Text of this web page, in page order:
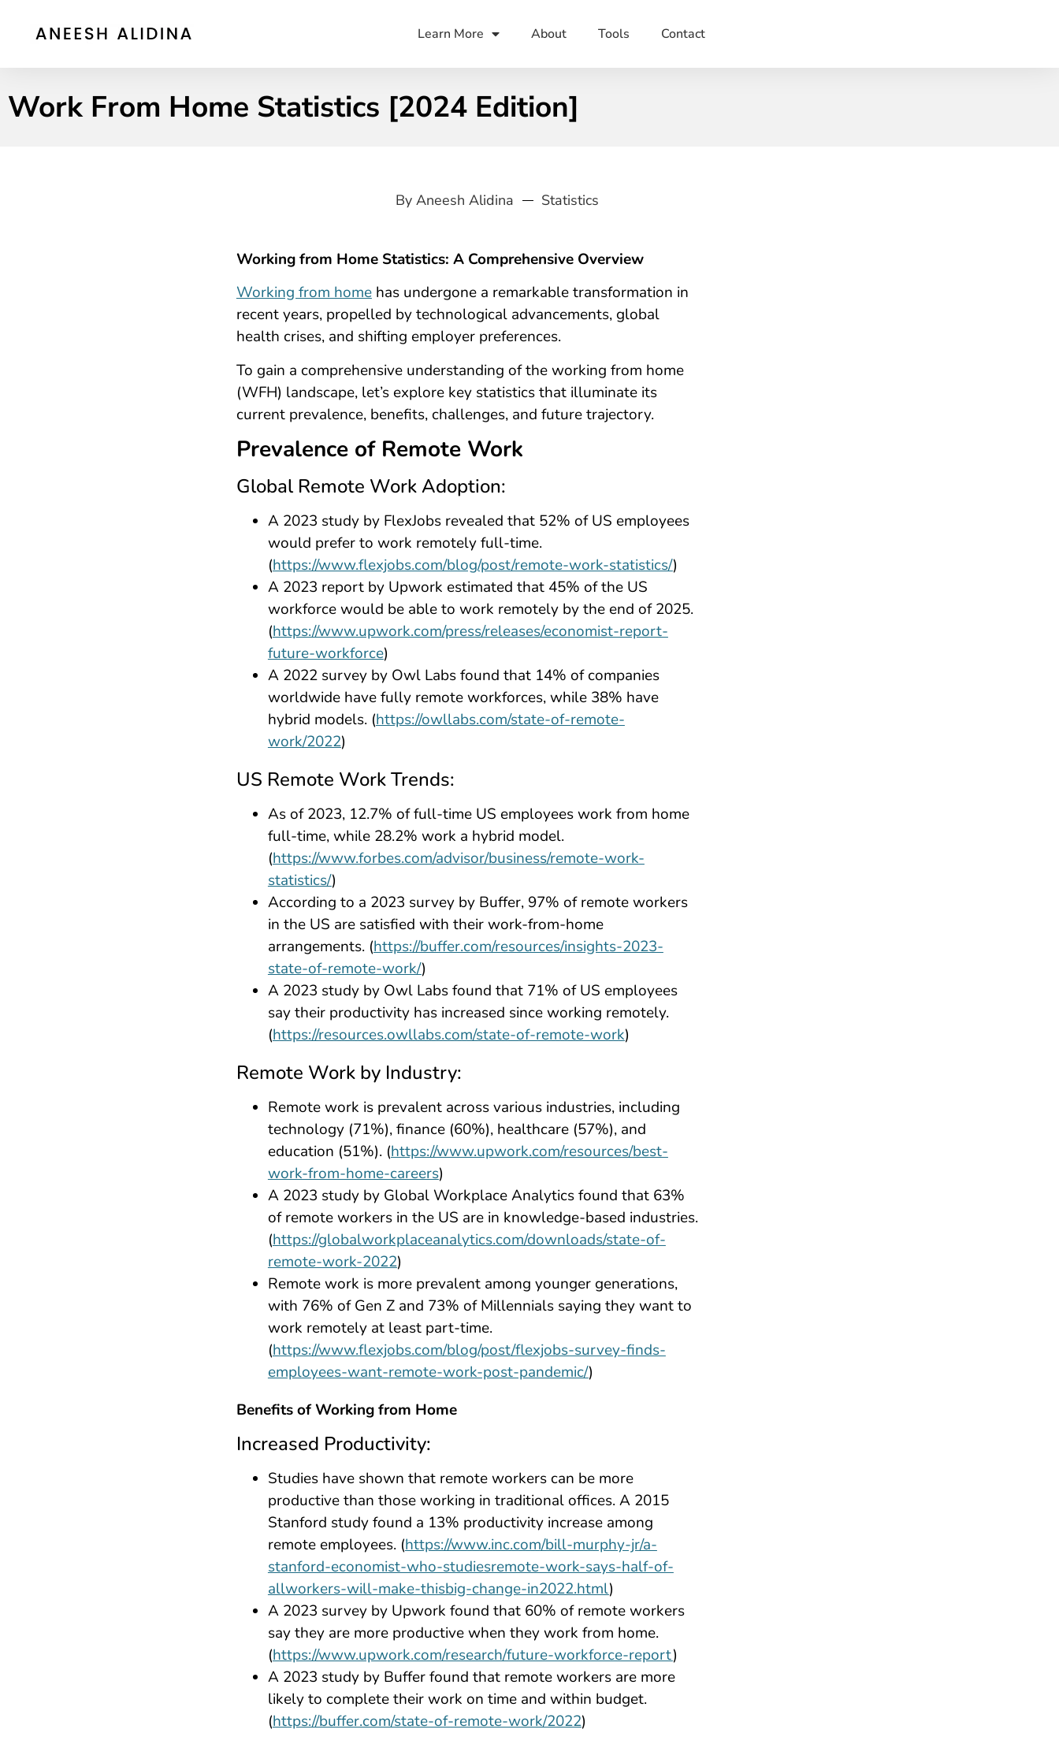
Learn More About Tools Contact
Work From Home Statistics [2024 Edition]
ByAneesh Alidina Statistics
Working from Home Statistics: A Comprehensive Overview
Working from homehas undergone a remarkable transformation in
recent years, propelled by technological advancements, global
health crises, and shifting employer preferences.
To gain a comprehensive understanding of the working from home
(WFH) landscape, let’s explore key statistics that illuminate its
current prevalence, benefits, challenges, and future trajectory.
Prevalence of Remote Work
Global Remote Work Adoption:
A 2023 study by FlexJobs revealed that 52% of US employees
would prefer to work remotely full-time.
(https://www.flexjobs.com/blog/post/remote-work-statistics/)
A 2023 report by Upwork estimated that 45% of the US
workforce would be able to work remotely by the end of 2025.
(https://www.upwork.com/press/releases/economist-report-
future-workforce)
A 2022 survey by Owl Labs found that 14% of companies
worldwide have fully remote workforces, while 38% have
hybrid models. (https://owllabs.com/state-of-remote-
work/2022)
US Remote Work Trends:
As of 2023, 12.7% of full-time US employees work from home
full-time, while 28.2% work a hybrid model.
(https://www.forbes.com/advisor/business/remote-work-
statistics/)
According to a 2023 survey by Buffer, 97% of remote workers
in the US are satisfied with their work-from-home
arrangements. (https://buffer.com/resources/insights-2023-
state-of-remote-work/)
A 2023 study by Owl Labs found that 71% of US employees
say their productivity has increased since working remotely.
(https://resources.owllabs.com/state-of-remote-work)
Remote Work by Industry:
Remote work is prevalent across various industries, including
technology (71%), finance (60%), healthcare (57%), and
education (51%). (https://www.upwork.com/resources/best-
work-from-home-careers)
A 2023 study by Global Workplace Analytics found that 63%
of remote workers in the US are in knowledge-based industries.
(https://globalworkplaceanalytics.com/downloads/state-of-
remote-work-2022)
Remote work is more prevalent among younger generations,
with 76% of Gen Z and 73% of Millennials saying they want to
work remotely at least part-time.
(https://www.flexjobs.com/blog/post/flexjobs-survey-finds-
employees-want-remote-work-post-pandemic/)
Benefits of Working from Home
Increased Productivity:
Studies have shown that remote workers can be more
productive than those working in traditional offices. A 2015
Stanford study found a 13% productivity increase among
remote employees. (https://www.inc.com/bill-murphy-jr/a-
stanford-economist-who-studiesremote-work-says-half-of-
allworkers-will-make-thisbig-change-in2022.html)
A 2023 survey by Upwork found that 60% of remote workers
say they are more productive when they work from home.
(https://www.upwork.com/research/future-workforce-report)
A 2023 study by Buffer found that remote workers are more
likely to complete their work on time and within budget.
(https://buffer.com/state-of-remote-work/2022)